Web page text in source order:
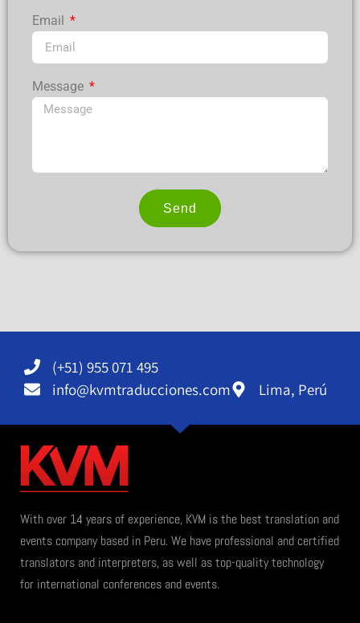
Email
Message
Send
(+51) 955 071 495
info@kvmtraducciones.com
Lima, Perú
With over 14 years of experience, KVM is the best translation and
events company based in Peru. We have professional and certified
translators and interpreters, as well as top-quality technology
for international conferences and events.